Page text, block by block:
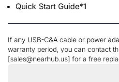
Quick Start Guide*1
If any USB-C&A cable or power
warranty period, you can contact
[sales@nearhub.us] for a free